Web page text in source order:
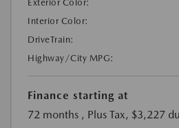
Exterior Color:
Interior Color:
DriveTrain:
Highway/City MPG:
Finance starting at
72 months , Plus Tax, $3,227